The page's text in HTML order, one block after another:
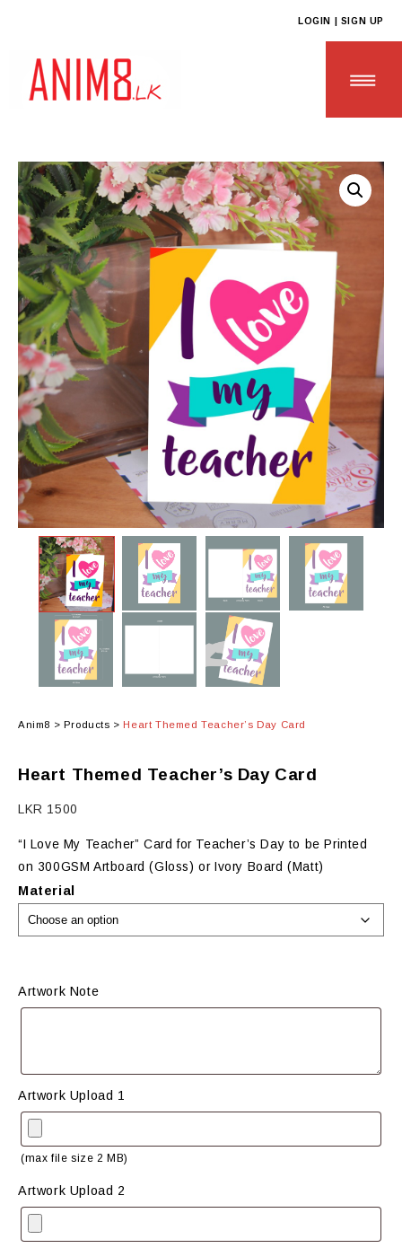
LOGIN | SIGN UP
HOME
ABOUT US
ALL PRODUCTS
CONTACT US
Anim8 > Products > Heart Themed Teacher’s Day Card
Heart Themed Teacher’s Day Card
LKR 1500
“I Love My Teacher” Card for Teacher’s Day to be Printed
on 300GSM Artboard (Gloss) or Ivory Board (Matt)
Material
Artwork Note
Artwork Upload 1
(max file size 2 MB)
Artwork Upload 2